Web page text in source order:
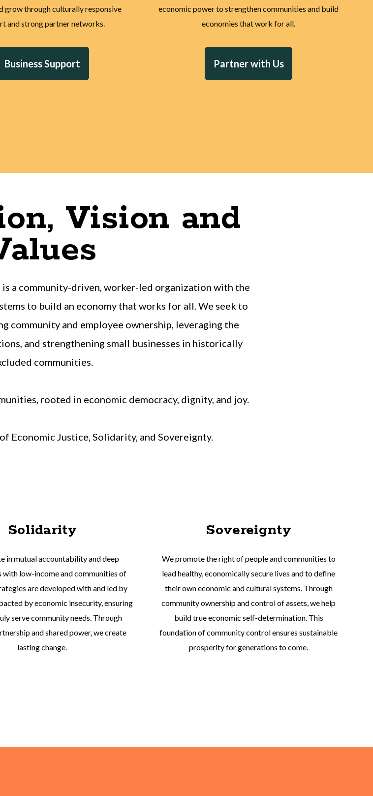
grow through culturally responsive
and strong partner networks.
Business Support
economic power to strengthen communities and build
economies that work for all.
Partner with Us
Vision and
a community-driven, worker-led organization with the
to build an economy that works for all. We seek to
community and employee ownership, leveraging the
and strengthening small businesses in historically
communities.
rooted in economic democracy, dignity, and joy.
Economic Justice, Solidarity, and Sovereignty.
Solidarity
in mutual accountability and deep
with low-income and communities of
are developed with and led by
by economic insecurity, ensuring
serve community needs. Through
and shared power, we create
lasting change.
Sovereignty
We promote the right of people and communities to
lead healthy, economically secure lives and to define
their own economic and cultural systems. Through
community ownership and control of assets, we help
build true economic self-determination. This
foundation of community control ensures sustainable
prosperity for generations to come.